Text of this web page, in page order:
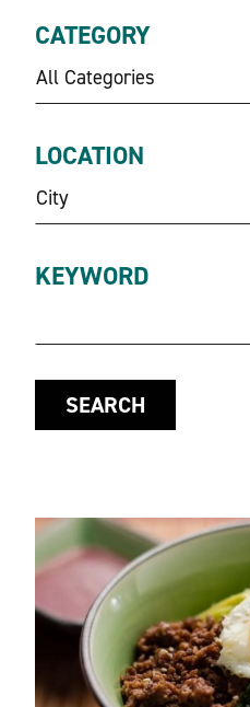
CATEGORY
All Categories
LOCATION
City
KEYWORD
SEARCH